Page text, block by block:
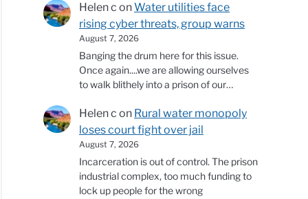
Helen c onWater utilities face
rising cyber threats, group warns
August 7, 2026
Banging the drum here for this issue.
Once again....we are allowing ourselves
to walk blithely into a prison of our…
Helen c on Rural water monopoly
loses court fight over jail
August 7, 2026
Incarceration is out of control. The prison
industrial complex, too much funding to
lock up people for the wrong